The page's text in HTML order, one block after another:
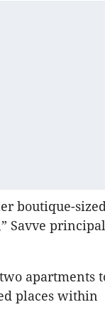
boutique-
Savve principal
apartments
places within